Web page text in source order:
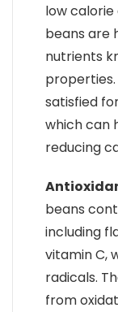
low
beans are
nutrients
satisfied
which can
reducing
beans
including
vitamin C,
radicals.
from